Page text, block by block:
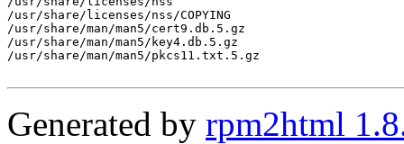
/usr/share/licenses/nss/COPYING
/usr/share/man/man5/cert9.db.5.gz
/usr/share/man/man5/key4.db.5.gz
/usr/share/man/man5/pkcs11.txt.5.gz
Generated by rpm2html